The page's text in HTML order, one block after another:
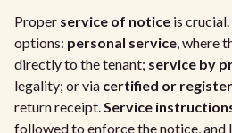
Proper service of notice is
options: personal service, where
directly to the tenant; service by
legality; or via certified or
return receipt.Service
followed to enforce the notice, and